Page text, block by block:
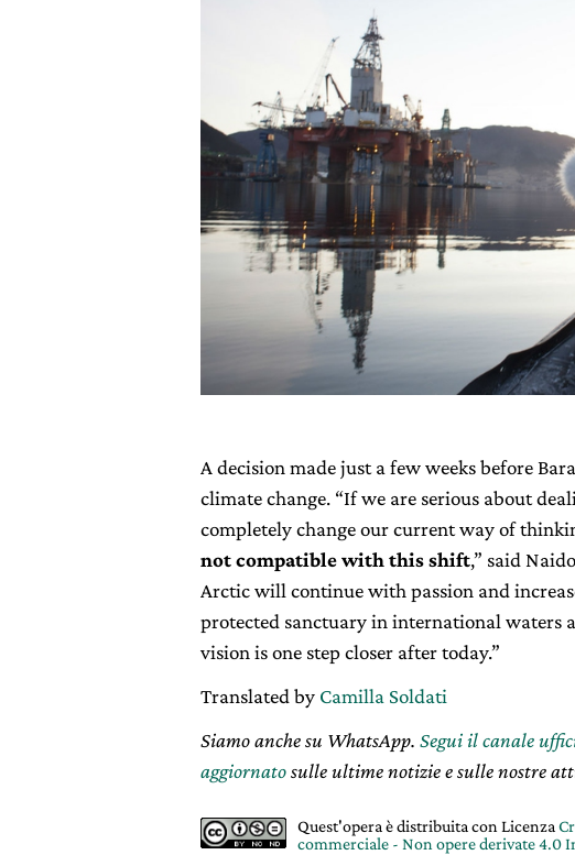
A decision made just a few weeks before
climate change. “If we are serious about
completely change our current way of
not compatible with this shift,” said
Arctic will continue with passion and
protected sanctuary in international waters
vision is one step closer after today.”
Translated by Camilla Soldati
Siamo anche su WhatsApp. Segui il canale
aggiornatosulle ultime notizie e sulle nostre
Quest'opera è distribuita con Licenza
commerciale - Non opere derivate 4.0